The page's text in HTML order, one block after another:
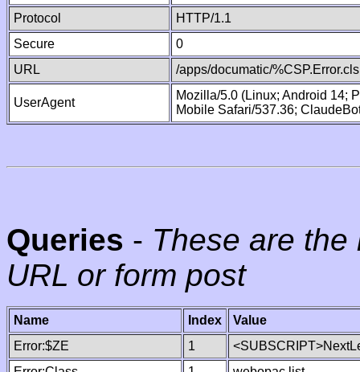
Protocol
HTTP/1.1
Secure
0
URL
/apps/documatic/%CSP.Error.cls
UserAgent
Mozilla/5.0 (Linux; Android 14;
Mobile Safari/537.36;
Queries - These are
URL or form post
Name Index
Value
Error:$ZE
1